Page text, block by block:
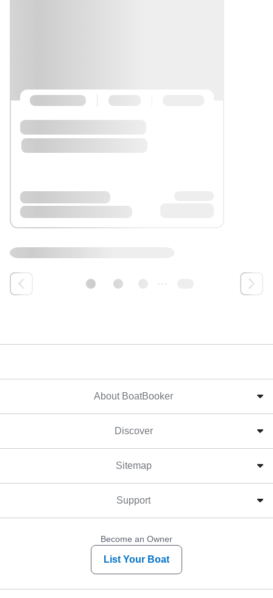
About BoatBooker
Discover
Sitemap
Support
Become an Owner
List Your Boat